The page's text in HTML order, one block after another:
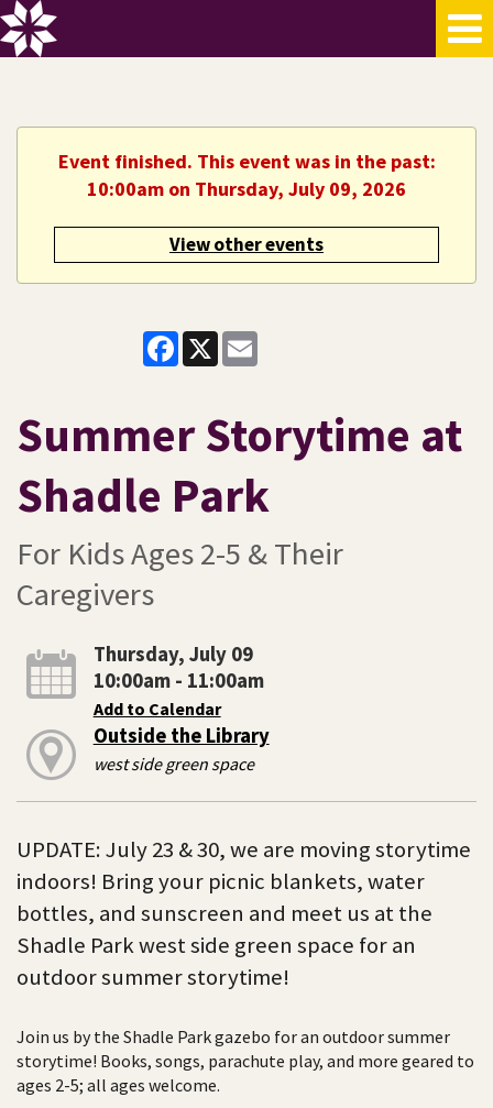
Event finished. This event was in the past:
10:00am on Thursday, July 09, 2026
View other events
Facebook
X
Summer Storytime at
Shadle Park
For Kids Ages 2-5 & Their
Caregivers
Thursday, July 09
10:00am - 11:00am
Add to Calendar
Outside the Library
west side green space
UPDATE: July 23 & 30, we are moving storytime
indoors! Bring your picnic blankets, water
bottles, and sunscreen and meet us at the
Shadle Park west side green space for an
outdoor summer storytime!
Join us by the Shadle Park gazebo for an outdoor summer
storytime! Books, songs, parachute play, and more geared to
ages 2-5; all ages welcome.